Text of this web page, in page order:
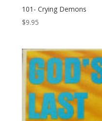
101- Crying Demons
$9.95